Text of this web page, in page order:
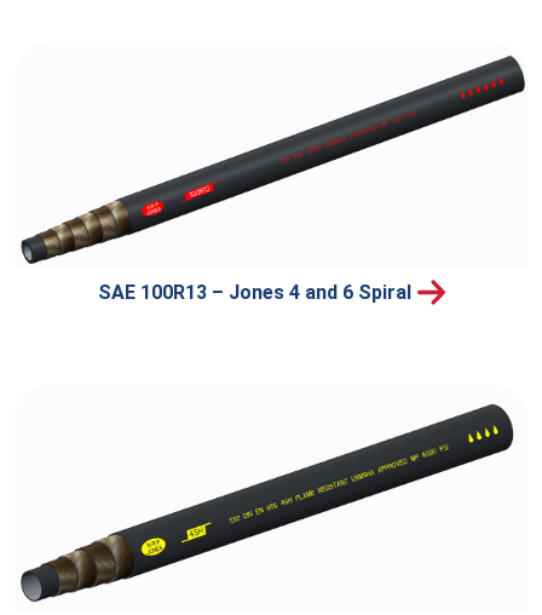
SAE 100R13 – Jones 4 and 6 Spiral